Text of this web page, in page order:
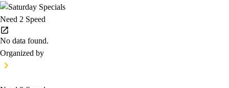
Need 2 Speed
No data found.
Organized by